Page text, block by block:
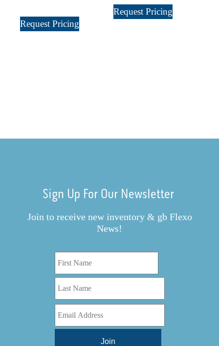
Request Pricing
Request Pricing
Sign Up For Our Newsletter
Join to receive new inventory & gb Flexo
News!